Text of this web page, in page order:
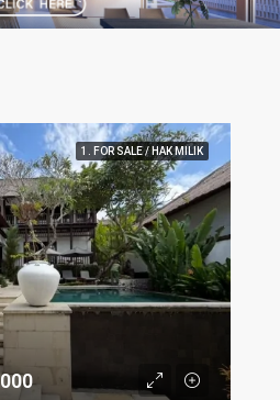
1. FOR SALE / HAK MILIK